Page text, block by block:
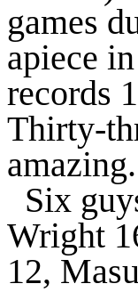
games
apiece
records
Thirty-
Six
Wright
12,